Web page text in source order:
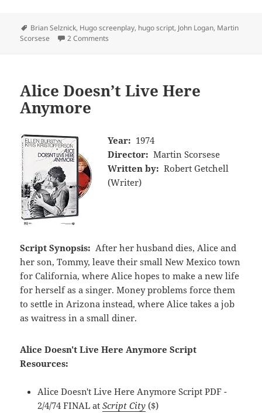
Tags
Brian Selznick, Hugo screenplay, hugo script, John Logan, Martin
Scorsese
2 Comments
Alice Doesn’t Live Here
Anymore
Year: 1974
Director: Martin Scorsese
Written by: Robert Getchell
(Writer)
Script Synopsis: After her husband dies, Alice and
her son, Tommy, leave their small New Mexico town
for California, where Alice hopes to make a new life
for herself as a singer. Money problems force them
to settle in Arizona instead, where Alice takes a job
as waitress in a small diner.
Alice Doesn't Live Here Anymore Script
Resources:
Alice Doesn't Live Here Anymore Script PDF -
2/4/74 FINAL atScript City ($)